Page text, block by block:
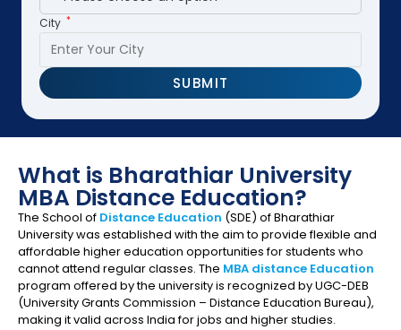
City *
What is Bharathiar University
MBA Distance Education?
The School of Distance Education (SDE) of Bharathiar
University was established with the aim to provide flexible and
affordable higher education opportunities for students who
cannot attend regular classes. The MBA distance Education
program offered by the university is recognized by UGC-DEB
(University Grants Commission – Distance Education Bureau),
making it valid across India for jobs and higher studies.